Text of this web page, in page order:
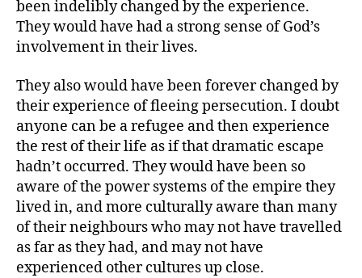
been indelibly changed by the experience.
They would have had a strong sense of God’s
involvement in their lives.
They also would have been forever changed by
their experience of fleeing persecution. I doubt
anyone can be a refugee and then experience
the rest of their life as if that dramatic escape
hadn’t occurred. They would have been so
aware of the power systems of the empire they
lived in, and more culturally aware than many
of their neighbours who may not have travelled
as far as they had, and may not have
experienced other cultures up close.